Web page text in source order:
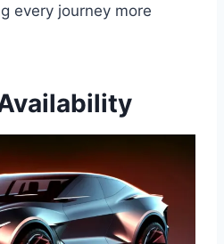
every journey more